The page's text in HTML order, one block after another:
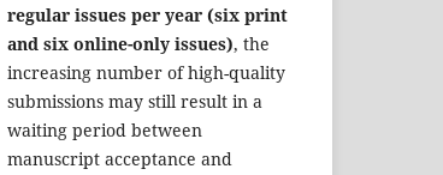
regular issues per year (six print
and six online-only issues), the
increasing number of high-quality
submissions may still result in a
waiting period between
manuscript acceptance and